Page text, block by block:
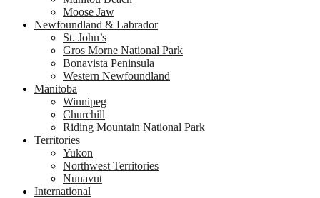
Moose Jaw
Newfoundland & Labrador
St. John’s
Gros Morne National Park
Bonavista Peninsula
Western Newfoundland
Manitoba
Winnipeg
Churchill
Riding Mountain National Park
Territories
Yukon
Northwest Territories
Nunavut
International